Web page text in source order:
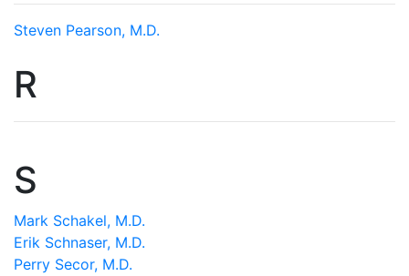
Steven Pearson, M.D.
R
S
Mark Schakel, M.D.
Erik Schnaser, M.D.
Perry Secor, M.D.